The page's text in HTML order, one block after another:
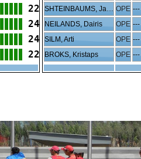
22
24
24
22
SHTEINBAUMS, Janis OPE ---
NEILANDS, Dairis OPE ---
SILM, Arti OPE ---
BROKS, Kristaps OPE ---